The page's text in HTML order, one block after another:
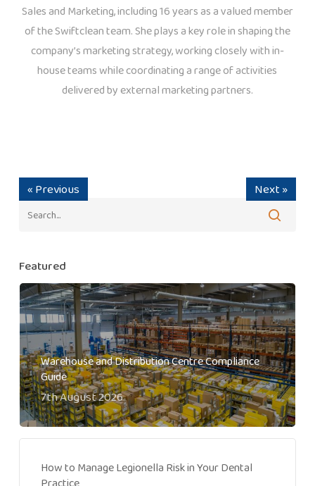
Sales and Marketing, including 16 years as a valued member
of the Swiftclean team. She plays a key role in shaping the
company’s marketing strategy, working closely with in-
house teams while coordinating a range of activities
delivered by external marketing partners.
« Previous Next »
Featured
Warehouse and Distribution Centre Compliance
Guide
7th August 2026
How to Manage Legionella Risk in Your Dental